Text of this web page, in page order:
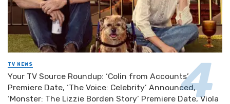
TV NEWS
Your TV Source Roundup: ‘Colin from Accounts’
Premiere Date, ‘The Voice: Celebrity’ Announced,
‘Monster: The Lizzie Borden Story’ Premiere Date, Viola